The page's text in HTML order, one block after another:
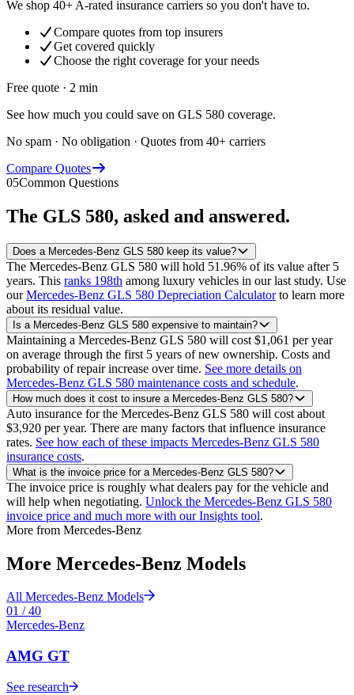
We shop 40+ A-rated insurance carriers so you don't have to.
Compare quotes from top insurers
Get covered quickly
Choose the right coverage for your needs
Free quote · 2 min
See how much you could save on GLS 580 coverage.
No spam · No obligation · Quotes from 40+ carriers
Compare Quotes
05Common Questions
The GLS 580, asked and answered.
Does a Mercedes-Benz GLS 580 keep its value?
The Mercedes-Benz GLS 580 will hold 51.96% of its value after 5
years. This ranks 198th among luxury vehicles in our last study. Use
ourMercedes-Benz GLS 580 Depreciation Calculatorto learn more
about its residual value.
Is a Mercedes-Benz GLS 580 expensive to maintain?
Maintaining a Mercedes-Benz GLS 580 will cost $1,061 per year
on average through the first 5 years of new ownership. Costs and
probability of repair increase over time. See more details on
Mercedes-Benz GLS 580 maintenance costs and schedule.
How much does it cost to insure a Mercedes-Benz GLS 580?
Auto insurance for the Mercedes-Benz GLS 580 will cost about
$3,920 per year. There are many factors that influence insurance
rates. See how each of these impacts Mercedes-Benz GLS 580
insurance costs.
What is the invoice price for a Mercedes-Benz GLS 580?
The invoice price is roughly what dealers pay for the vehicle and
will help when negotiating. Unlock the Mercedes-Benz GLS 580
invoice price and much more with our Insights tool.
More from Mercedes-Benz
More Mercedes-Benz Models
All Mercedes-Benz Models
01 /40
Mercedes-Benz
AMG GT
See research